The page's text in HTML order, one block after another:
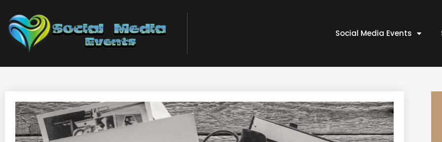
Social Media Events